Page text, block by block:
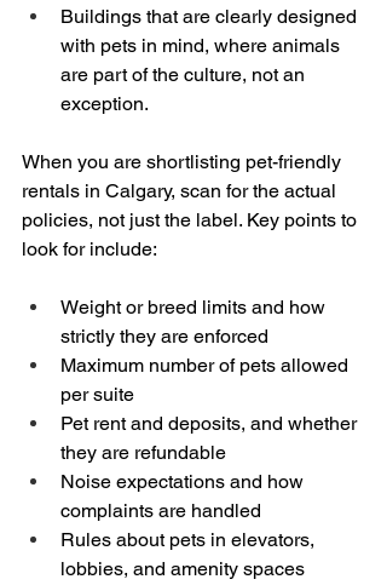
Buildings that are clearly designed
with pets in mind, where animals
are part of the culture, not an
exception.
When you are shortlisting pet-friendly
rentals in Calgary, scan for the actual
policies, not just the label. Key points to
look for include:
Weight or breed limits and how
strictly they are enforced
Maximum number of pets allowed
per suite
Pet rent and deposits, and whether
they are refundable
Noise expectations and how
complaints are handled
Rules about pets in elevators,
lobbies, and amenity spaces